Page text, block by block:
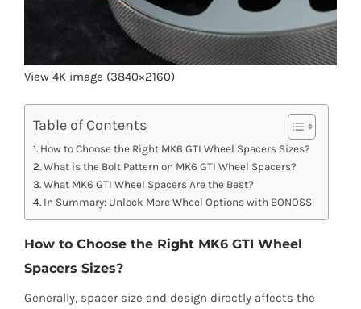
View 4K image (3840×2160)
Table of Contents
How to Choose the Right MK6 GTI Wheel Spacers Sizes?
What is the Bolt Pattern on MK6 GTI Wheel Spacers?
What MK6 GTI Wheel Spacers Are the Best?
In Summary: Unlock More Wheel Options with BONOSS
How to Choose the Right MK6 GTI Wheel
Spacers Sizes?
Generally, spacer size and design directly affects the